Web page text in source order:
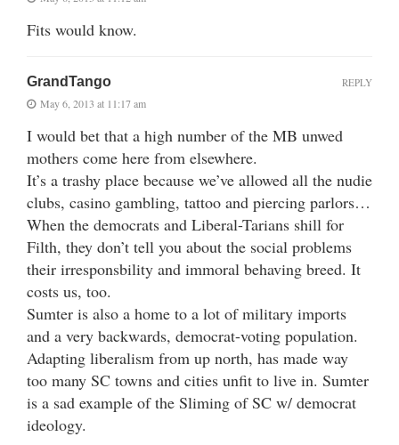
Fits would know.
GrandTango
May 6, 2013 at 11:17 am
I would bet that a high number of the MB unwed
mothers come here from elsewhere.
It’s a trashy place because we’ve allowed all the nudie
clubs, casino gambling, tattoo and piercing parlors…
When the democrats and Liberal-Tarians shill for
Filth, they don’t tell you about the social problems
their irresponsbility and immoral behaving breed. It
costs us, too.
Sumter is also a home to a lot of military imports
and a very backwards, democrat-voting population.
Adapting liberalism from up north, has made way
too many SC towns and cities unfit to live in. Sumter
is a sad example of the Sliming of SC w/ democrat
ideology.
REPLY